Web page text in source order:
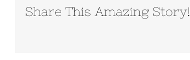
Share This Amazing Story!